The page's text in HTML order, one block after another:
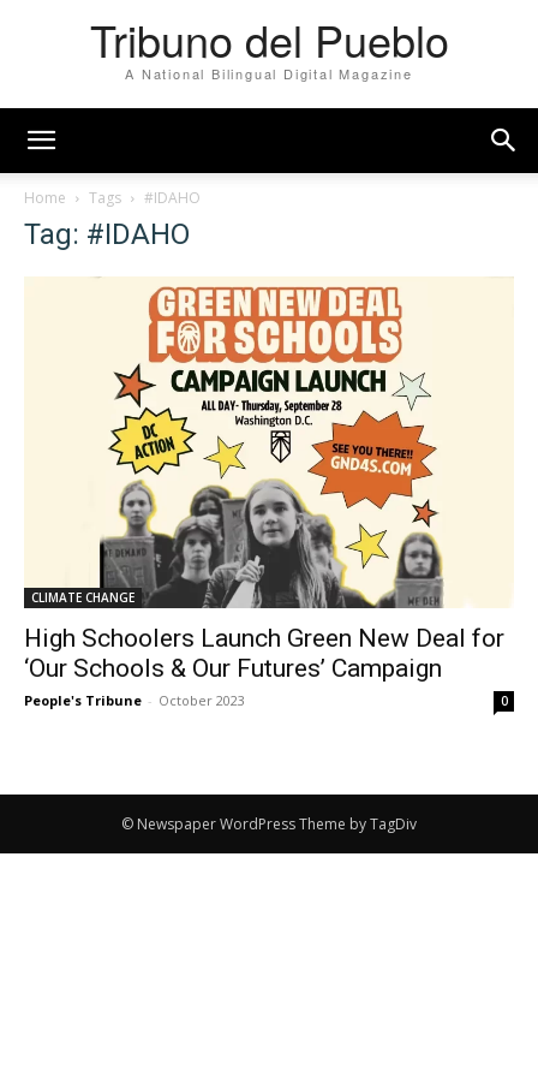
Tribuno del Pueblo
A National Bilingual Digital Magazine
Home Tags #IDAHO
Tag: #IDAHO
CLIMATE CHANGE
High Schoolers Launch Green New Deal for
‘Our Schools & Our Futures’ Campaign
People's Tribune - October 2023 0
© Newspaper WordPress Theme by TagDiv